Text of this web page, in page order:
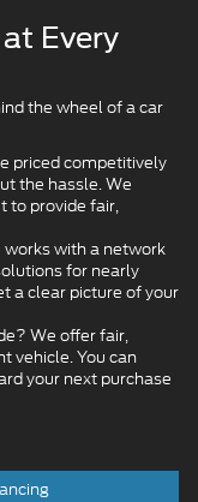
Every
the wheel of a car
priced competitively
the hassle. We
to provide fair,
with a network
for nearly
a clear picture of your
We offer fair,
vehicle. You can
your next purchase